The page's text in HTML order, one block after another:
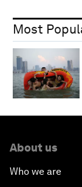
Most
About us
Who we are